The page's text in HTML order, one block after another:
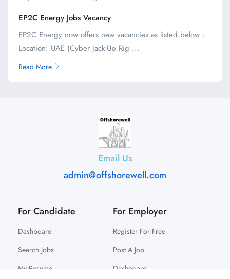
EP2C Energy Jobs Vacancy
EP2C Energy now offers new vacancies as listed below :
Location: UAE (Cyber Jack-Up Rig ...
Read More
Email Us
admin@offshorewell.com
For Candidate
Dashboard
Search Jobs
My Resume
For Employer
Register For Free
Post A Job
Dashboard